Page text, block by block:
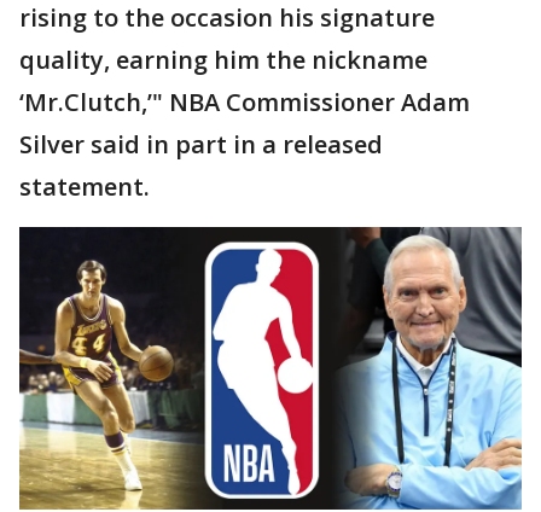
rising to the occasion his signature
quality, earning him the nickname
‘Mr.Clutch,’" NBA Commissioner Adam
Silver said in part in a released
statement.